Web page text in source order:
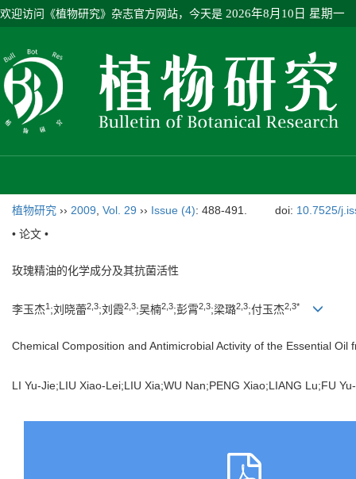
欢迎访问《植物研究》杂志官方网站，今天是 2026年8月10日 星期一
植物研究 ›› 2009 Vol. 29 ›› Issue (4): 488-491. doi: 10.7525/
• 论文 •
玫瑰精油的化学成分及其抗菌活性
李玉杰1 ;刘晓蕾2,3;刘霞2,3;吴楠2,3;彭霄2,3;梁璐2,3;付玉杰2,3*
Chemical Composition and Antimicrobial Activity of the Essential Oil
LI Yu-Jie;LIU Xiao-Lei;LIU Xia;WU Nan;PENG Xiao;LIANG Lu;FU